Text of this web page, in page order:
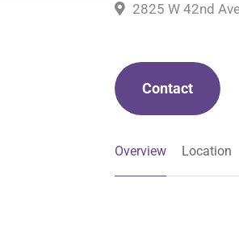
2825 W 42nd
Contact
Overview Location